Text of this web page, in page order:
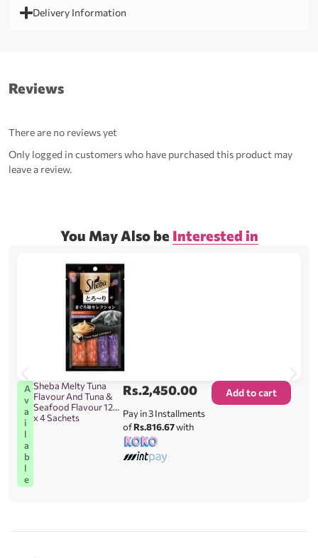
Delivery Information
Reviews
There are no reviews yet
Only logged in customers who have purchased this product may
leave a review.
You May Also be Interested in
A
v
a
i
l
a
b
l
e
Sheba Melty Tuna
Flavour And Tuna &
Seafood Flavour 12g
x 4 Sachets
Rs.2,450.00
Pay in 3 Installments
ofRs.816.67with
Add to cart